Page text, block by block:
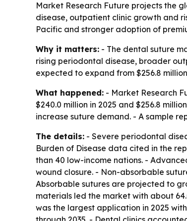
Market Research Future projects the
disease, outpatient clinic growth and
Pacific and stronger adoption of
Why it matters: - The dental suture
rising periodontal disease, broader
expected to expand from $256.8 million
What happened: - Market Research
$240.0 million in 2025 and $256.8
increase suture demand. - A sample
The details: - Severe periodontal
Burden of Disease data cited in the
than 40 low-income nations. -
wound closure. - Non-absorbable
Absorbable sutures are projected to
materials led the market with about
was the largest application in 2025